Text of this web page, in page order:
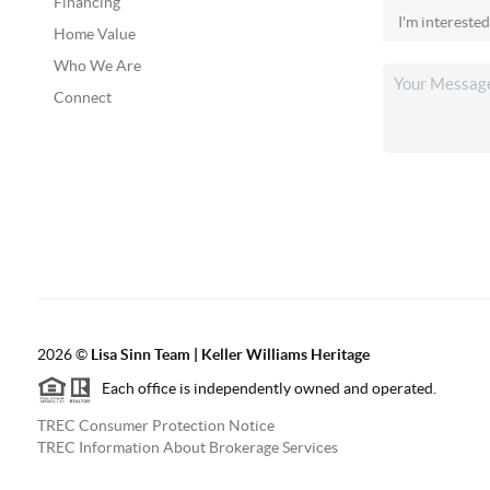
Home Value
Who We Are
Connect
2026© Lisa Sinn Team | Keller Williams Heritage
Each office is independently owned and operated.
TREC Consumer Protection Notice
TREC Information About Brokerage Services